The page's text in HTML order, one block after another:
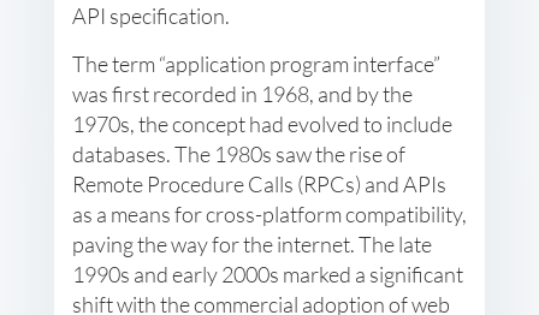
API specification.
The term “application program interface”
was first recorded in 1968, and by the
1970s, the concept had evolved to include
databases. The 1980s saw the rise of
Remote Procedure Calls (RPCs) and APIs
as a means for cross-platform compatibility,
paving the way for the internet. The late
1990s and early 2000s marked a significant
shift with the commercial adoption of web